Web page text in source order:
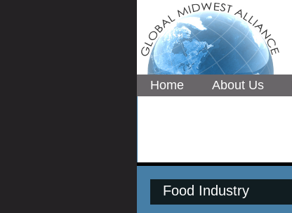
Home About Us
Food Industry